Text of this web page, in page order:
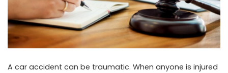
A car accident can be traumatic. When anyone is injured